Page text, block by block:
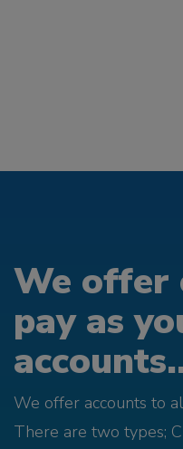
We offer
pay as
We offer accounts to
There are two types;